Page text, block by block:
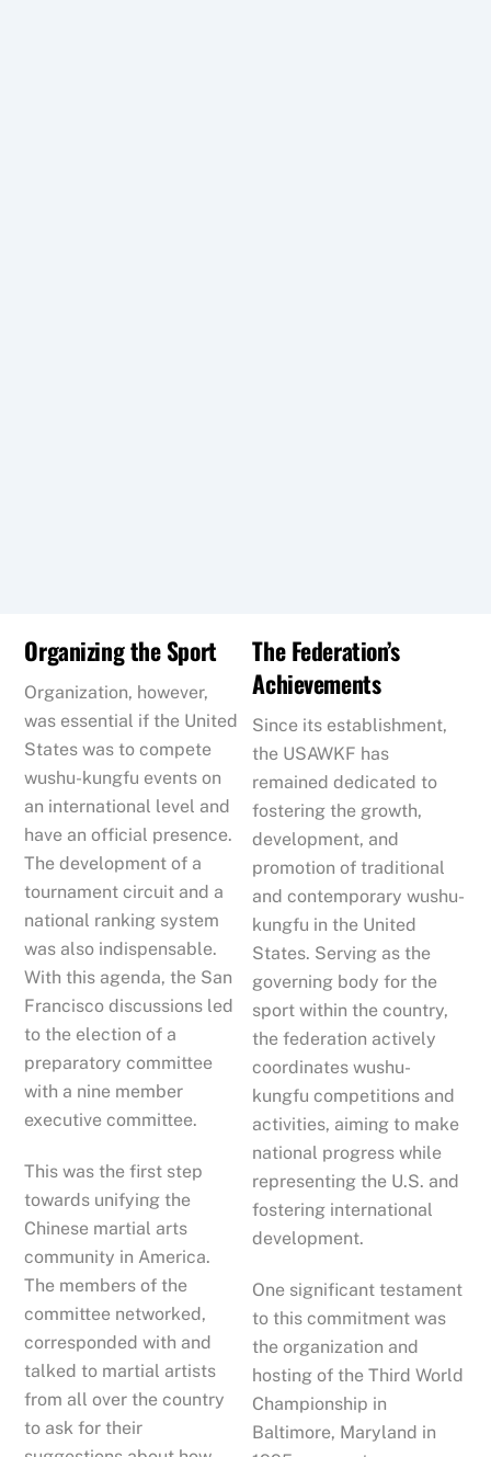
Organizing the Sport
Organization, however,
was essential if the United
States was to compete
wushu-kungfu events on
an international level and
have an official presence.
The development of a
tournament circuit and a
national ranking system
was also indispensable.
With this agenda, the San
Francisco discussions led
to the election of a
preparatory committee
with a nine member
executive committee.
This was the first step
towards unifying the
Chinese martial arts
community in America.
The members of the
committee networked,
corresponded with and
talked to martial artists
from all over the country
to ask for their
The Federation’s
Achievements
Since its establishment,
the USAWKF has
remained dedicated to
fostering the growth,
development, and
promotion of traditional
and contemporary wushu-
kungfu in the United
States. Serving as the
governing body for the
sport within the country,
the federation actively
coordinates wushu-
kungfu competitions and
activities, aiming to make
national progress while
representing the U.S. and
fostering international
development.
One significant testament
to this commitment was
the organization and
hosting of the Third World
Championship in
Baltimore, Maryland in